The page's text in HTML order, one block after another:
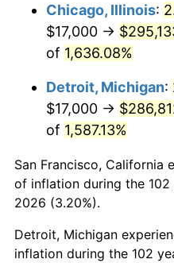
1964 $30,818.71
$31,315.79
1966 $32,210.53
1967 $33,204.68
1968 $34,596.49
1969 $36,485.38
1970 $38,573.10
Chicago, Illinois:
$17,000 →
of 1,636.08%
Detroit, Michigan:
$17,000 →
of 1,587.13%
San Francisco, California
of inflation during the 102
2026 (3.20%).
Detroit, Michigan
inflation during the 102